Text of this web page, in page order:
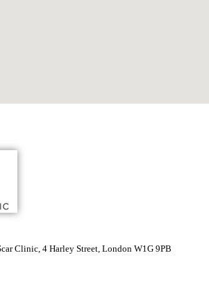
Clinic, 4 Harley Street, London W1G 9PB